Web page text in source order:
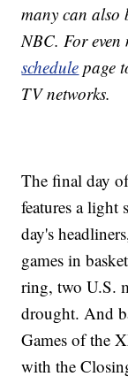
many can also
NBC. For even
schedule page
TV networks.
The final day
features a light
day's
games in
ring, two U.S.
drought. And
Games of the
with the